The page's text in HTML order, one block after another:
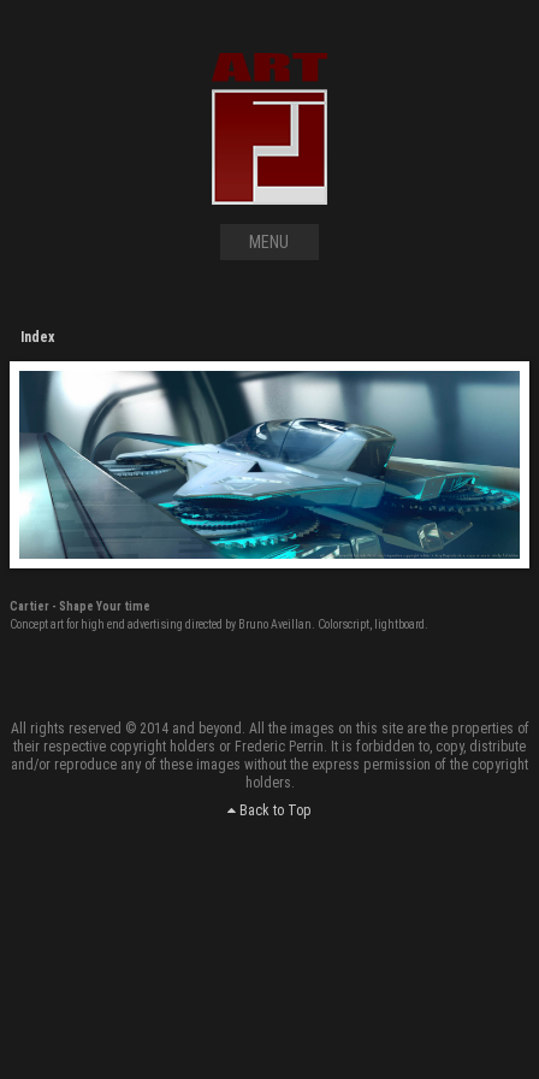
MENU
Index
Cartier - Shape Your time
Concept art for high end advertising directed by Bruno Aveillan. Colorscript, lightboard.
All rights reserved © 2014 and beyond. All the images on this site are the properties of
their respective copyright holders or Frederic Perrin. It is forbidden to, copy, distribute
and/or reproduce any of these images without the express permission of the copyright
holders.
Back to Top